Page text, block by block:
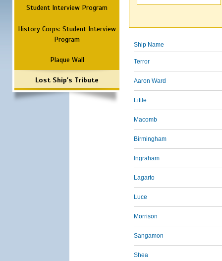
Student Interview Program
History Corps: Student Interview
Program
Plaque Wall
Lost Ship's Tribute
Ship Name
Terror
Aaron Ward
Little
Macomb
Birmingham
Ingraham
Lagarto
Luce
Morrison
Sangamon
Shea